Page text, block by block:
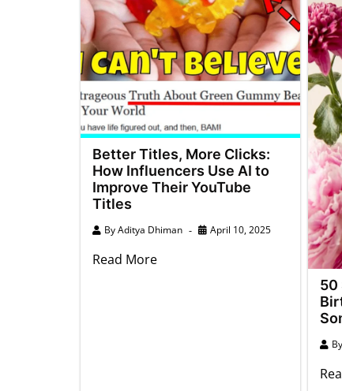
Better Titles, More Clicks:
How Influencers Use AI to
Improve Their YouTube
Titles
ByAditya Dhiman April 10, 2025
Read More
50
By